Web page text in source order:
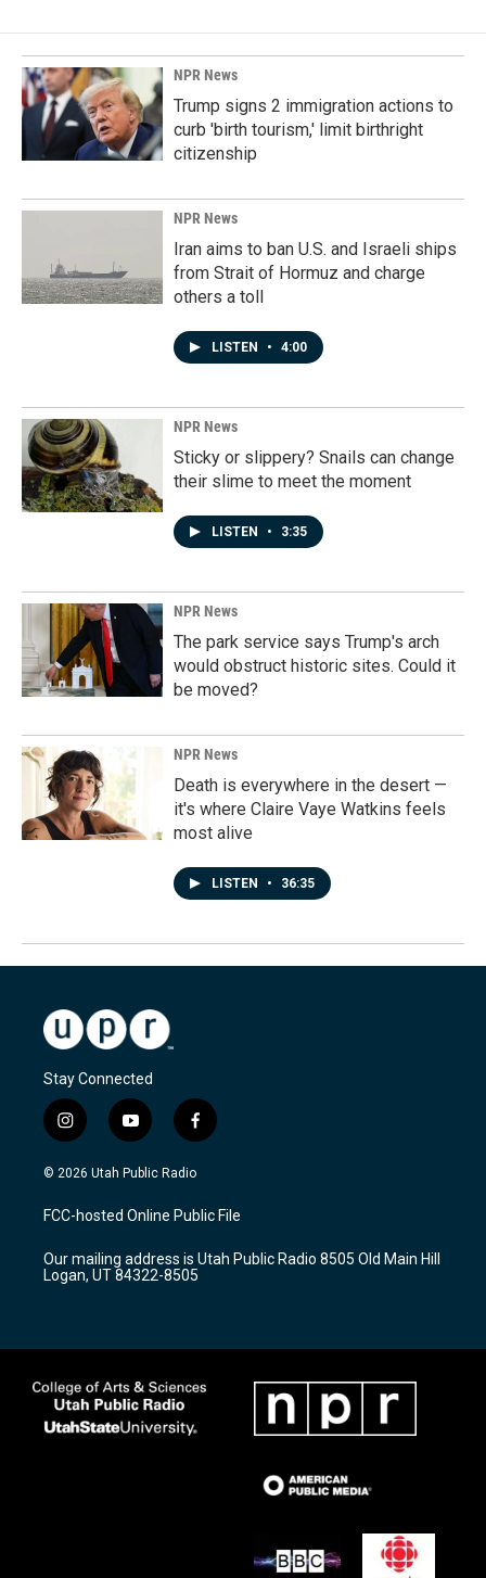
NPR News
Trump signs 2 immigration actions to
curb 'birth tourism,' limit birthright
citizenship
NPR News
Iran aims to ban U.S. and Israeli ships
from Strait of Hormuz and charge
others a toll
LISTEN • 4:00
NPR News
Sticky or slippery? Snails can change
their slime to meet the moment
LISTEN • 3:35
NPR News
The park service says Trump's arch
would obstruct historic sites. Could it
be moved?
NPR News
Death is everywhere in the desert —
it's where Claire Vaye Watkins feels
most alive
LISTEN • 36:35
Stay Connected
i
n
s
a
g
a
m
y
o
u
u
b
f
a
c
b
o
k
© 2026 Utah Public Radio
FCC-hosted Online Public File
Our mailing address is Utah Public Radio 8505 Old Main Hill
Logan, UT 84322-8505